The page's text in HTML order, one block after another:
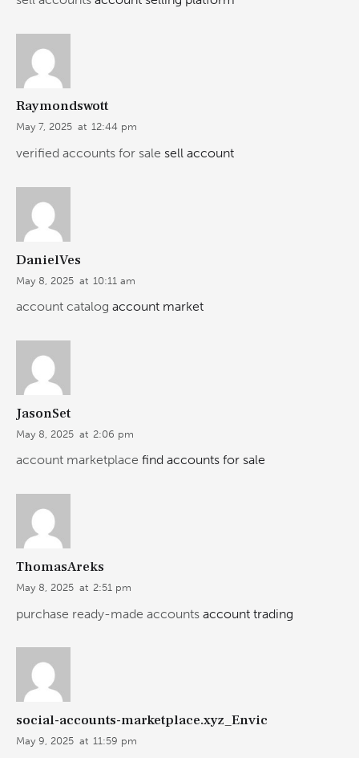
Raymondswott
May 7, 2025 at 12:44 pm
verified accounts for sale sell account
DanielVes
May 8, 2025 at 10:11 am
account catalog account market
JasonSet
May 8, 2025 at 2:06 pm
account marketplace find accounts for sale
ThomasAreks
May 8, 2025 at 2:51 pm
purchase ready-made accounts account trading
social-accounts-marketplace.xyz_Envic
May 9, 2025 at 11:59 pm